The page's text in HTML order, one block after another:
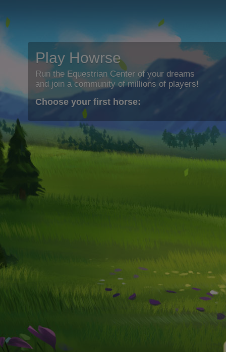
Play Howrse
Run the Equestrian Center of your dreams
and join a community of millions of players!
Choose your first horse: